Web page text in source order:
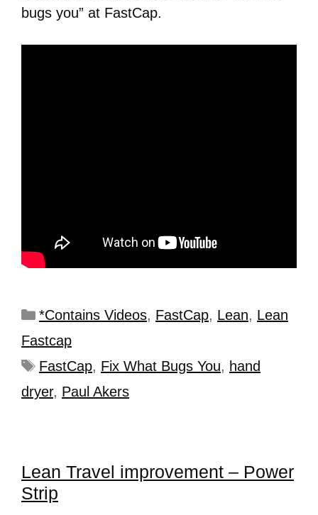
bugs you” at FastCap.
*Contains Videos, FastCap, Lean, Lean
Fastcap
FastCap, Fix What Bugs You, hand
dryer, Paul Akers
Lean Travel improvement – Power
Strip